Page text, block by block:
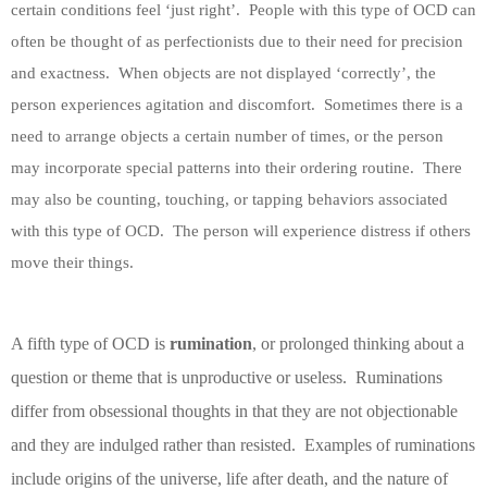
certain conditions feel ‘just right’. People with this type of OCD can
often be thought of as perfectionists due to their need for precision
and exactness. When objects are not displayed ‘correctly’, the
person experiences agitation and discomfort.
Sometimes there is a
need to arrange objects a certain number of times, or the person
may incorporate special patterns into their ordering routine. There
may also be counting, touching, or tapping behaviors associated
with this type of OCD. The person will experience distress if others
move their things.
A fifth type of OCD is rumination, or prolonged thinking about a
question or theme that is unproductive or useless. Ruminations
differ from obsessional thoughts in that they are not objectionable
and they are indulged rather than resisted. Examples of ruminations
include origins of the universe, life after death, and the nature of